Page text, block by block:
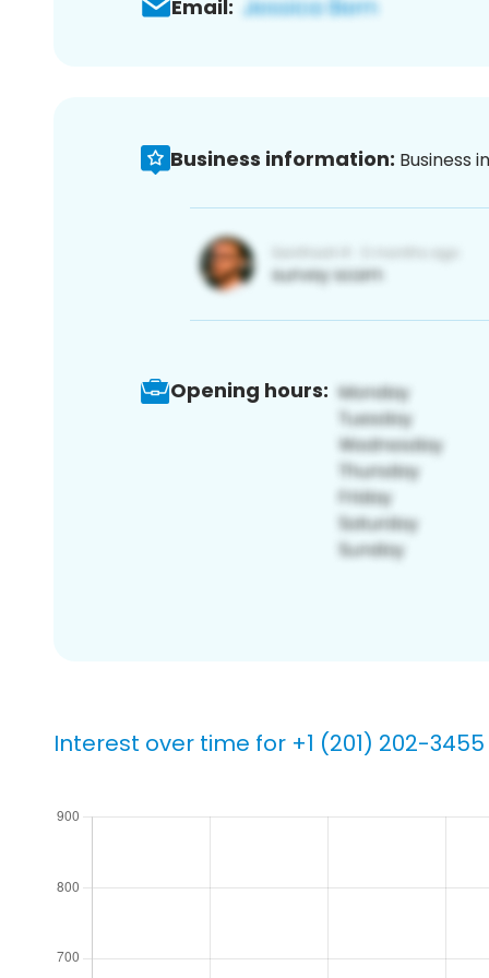
Email:
Business information: Business
Opening hours:
Interest over time for +1 (201) 202-3455